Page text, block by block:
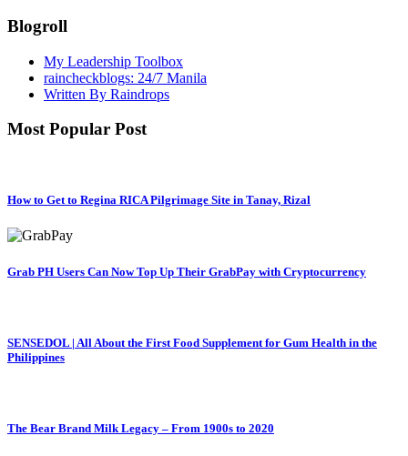
Blogroll
My Leadership Toolbox
raincheckblogs: 24/7 Manila
Written By Raindrops
Most Popular Post
How to Get to Regina RICA Pilgrimage Site in Tanay, Rizal
Grab PH Users Can Now Top Up Their GrabPay with Cryptocurrency
SENSEDOL | All About the First Food Supplement for Gum Health in the
Philippines
The Bear Brand Milk Legacy – From 1900s to 2020